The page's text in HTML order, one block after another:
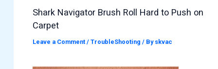
Shark Navigator Brush Roll Hard to Push on
Carpet
Leave a Comment /TroubleShooting / By skvac